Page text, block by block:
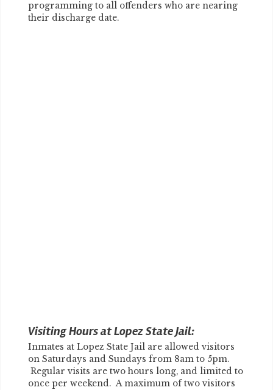
programming to all offenders who are nearing
their discharge date.
Visiting Hours at Lopez State Jail:
Inmates at Lopez State Jail are allowed visitors
on Saturdays and Sundays from 8am to 5pm.
Regular visits are two hours long, and limited to
once per weekend. A maximum of two visitors